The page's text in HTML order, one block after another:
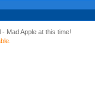
Mad Apple at this time!